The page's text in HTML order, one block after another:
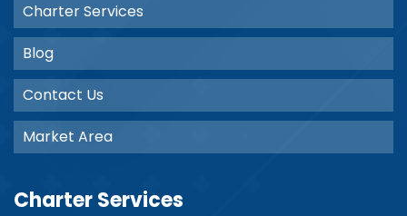
Charter Services
Blog
Contact Us
Market Area
Charter Services